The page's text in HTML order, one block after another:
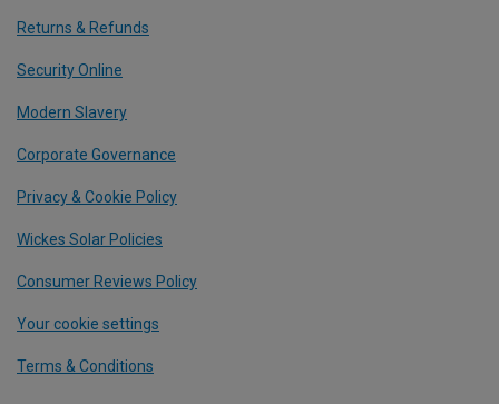
Returns & Refunds
Security Online
Modern Slavery
Corporate Governance
Privacy & Cookie Policy
Wickes Solar Policies
Consumer Reviews Policy
Your cookie settings
Terms & Conditions